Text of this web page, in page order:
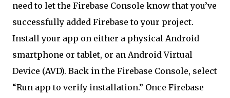
need to let the Firebase Console know that you’ve
successfully added Firebase to your project.
Install your app on either a physical Android
smartphone or tablet, or an Android Virtual
Device (AVD). Back in the Firebase Console, select
“Run app to verify installation.” Once Firebase